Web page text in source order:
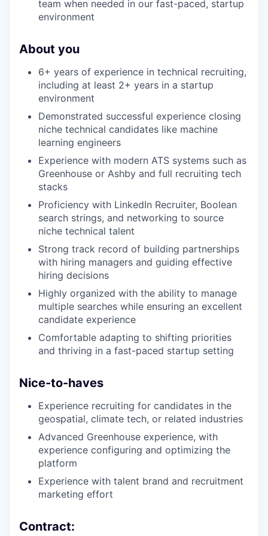
team when needed in our fast-paced, startup
environment
About you
6+ years of experience in technical recruiting,
including at least 2+ years in a startup
environment
Demonstrated successful experience closing
niche technical candidates like machine
learning engineers
Experience with modern ATS systems such as
Greenhouse or Ashby and full recruiting tech
stacks
Proficiency with LinkedIn Recruiter, Boolean
search strings, and networking to source
niche technical talent
Strong track record of building partnerships
with hiring managers and guiding effective
hiring decisions
Highly organized with the ability to manage
multiple searches while ensuring an excellent
candidate experience
Comfortable adapting to shifting priorities
and thriving in a fast-paced startup setting
Nice-to-haves
Experience recruiting for candidates in the
geospatial, climate tech, or related industries
Advanced Greenhouse experience, with
experience configuring and optimizing the
platform
Experience with talent brand and recruitment
marketing effort
Contract: